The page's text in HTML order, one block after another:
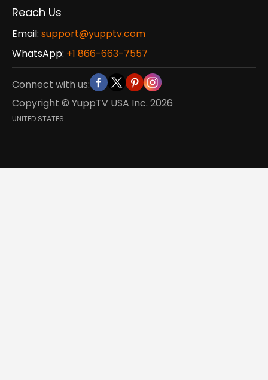
Reach Us
Email: support@yupptv.com
WhatsApp: +1 866-663-7557
Connect with us:
Copyright © YuppTV USA Inc. 2026
UNITED STATES